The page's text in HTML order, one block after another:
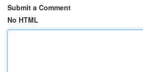
Submit a Comment
No HTML